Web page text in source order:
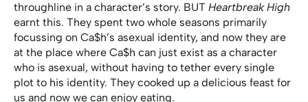
throughline in a character’s story. BUT Heartbreak High
earnt this. They spent two whole seasons primarily
focussing on Ca$h’s asexual identity, and now they are
at the place where Ca$h can just exist as a character
who is asexual, without having to tether every single
plot to his identity. They cooked up a delicious feast for
us and now we can enjoy eating.